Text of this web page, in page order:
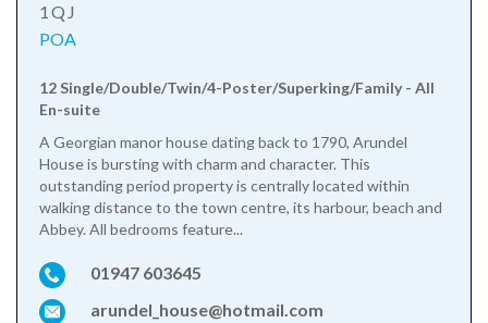
1QJ
POA
12 Single/Double/Twin/4-Poster/Superking/Family - All
En-suite
A Georgian manor house dating back to 1790, Arundel
House is bursting with charm and character. This
outstanding period property is centrally located within
walking distance to the town centre, its harbour, beach and
Abbey. All bedrooms feature...
01947 603645
arundel_house@hotmail.com